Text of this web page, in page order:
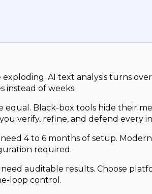
exploding. AI text analysis turns
instead of weeks.
equal. Black-box tools hide their
verify, refine, and defend every
4 to 6 months of setup.
required.
auditable results. Choose
loop control.